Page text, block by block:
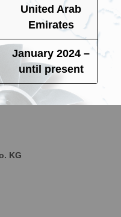
United Arab
Emirates
January 2024 –
until present
KG